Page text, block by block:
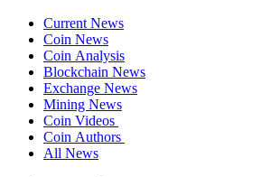
Current News
Coin News
Coin Analysis
Blockchain News
Exchange News
Mining News
Coin Videos
Coin Authors
All News